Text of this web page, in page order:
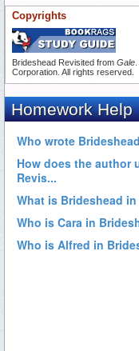
Copyrights
Brideshead Revisited from Gale
Corporation. All rights reserved.